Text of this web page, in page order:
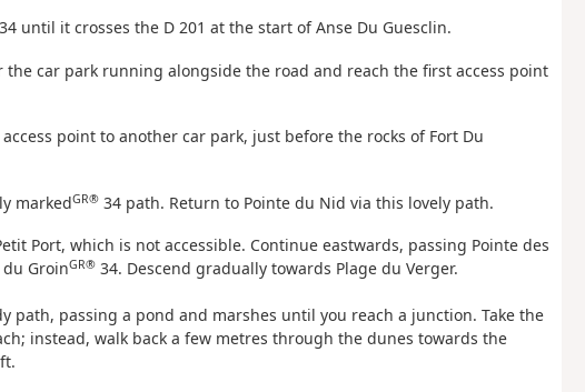
until it crosses the D 201 at the start of Anse Du Guesclin.
the car park running alongside the road and reach the first access point
point to another car park, just before the rocks of Fort Du
markedGR®34 path. Return to Pointe du Nid via this lovely path.
Port, which is not accessible. Continue eastwards, passing Pointe des
GroinGR®34. Descend gradually towards Plage du Verger.
path, passing a pond and marshes until you reach a junction. Take the
instead, walk back a few metres through the dunes towards the